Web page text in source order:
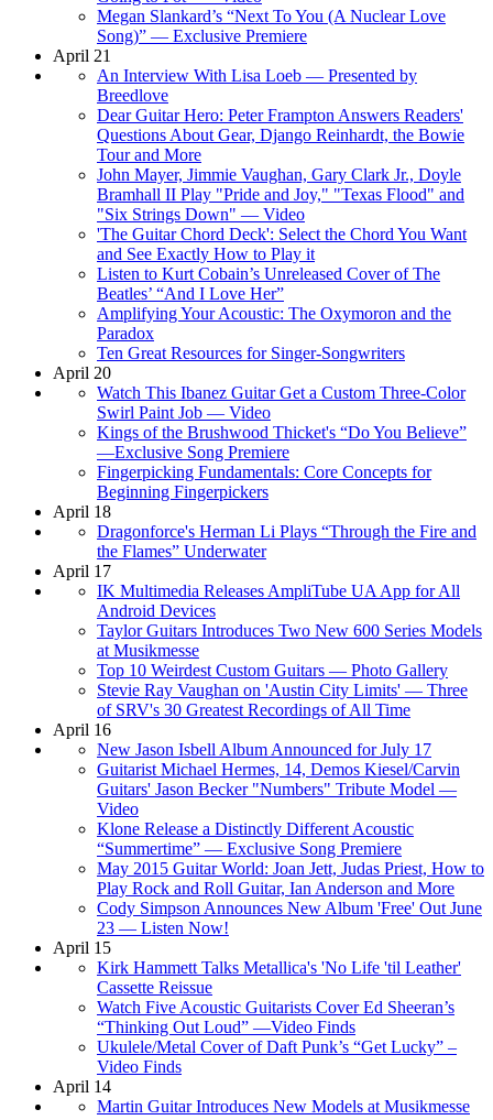
Megan Slankard’s “Next To You (A Nuclear Love
Song)” — Exclusive Premiere
April 21
An Interview With Lisa Loeb — Presented by
Breedlove
Dear Guitar Hero: Peter Frampton Answers Readers'
Questions About Gear, Django Reinhardt, the Bowie
Tour and More
John Mayer, Jimmie Vaughan, Gary Clark Jr., Doyle
Bramhall II Play "Pride and Joy," "Texas Flood" and
"Six Strings Down" — Video
'The Guitar Chord Deck': Select the Chord You Want
and See Exactly How to Play it
Listen to Kurt Cobain’s Unreleased Cover of The
Beatles’ “And I Love Her”
Amplifying Your Acoustic: The Oxymoron and the
Paradox
Ten Great Resources for Singer-Songwriters
April 20
Watch This Ibanez Guitar Get a Custom Three-Color
Swirl Paint Job — Video
Kings of the Brushwood Thicket's “Do You Believe”
—Exclusive Song Premiere
Fingerpicking Fundamentals: Core Concepts for
Beginning Fingerpickers
April 18
Dragonforce's Herman Li Plays “Through the Fire and
the Flames” Underwater
April 17
IK Multimedia Releases AmpliTube UA App for All
Android Devices
Taylor Guitars Introduces Two New 600 Series Models
at Musikmesse
Top 10 Weirdest Custom Guitars — Photo Gallery
Stevie Ray Vaughan on 'Austin City Limits' — Three
of SRV's 30 Greatest Recordings of All Time
April 16
New Jason Isbell Album Announced for July 17
Guitarist Michael Hermes, 14, Demos Kiesel/Carvin
Guitars' Jason Becker "Numbers" Tribute Model —
Video
Klone Release a Distinctly Different Acoustic
“Summertime” — Exclusive Song Premiere
May 2015 Guitar World: Joan Jett, Judas Priest, How to
Play Rock and Roll Guitar, Ian Anderson and More
Cody Simpson Announces New Album 'Free' Out June
23 — Listen Now!
April 15
Kirk Hammett Talks Metallica's 'No Life 'til Leather'
Cassette Reissue
Watch Five Acoustic Guitarists Cover Ed Sheeran’s
“Thinking Out Loud” —Video Finds
Ukulele/Metal Cover of Daft Punk’s “Get Lucky” –
Video Finds
April 14
Martin Guitar Introduces New Models at Musikmesse